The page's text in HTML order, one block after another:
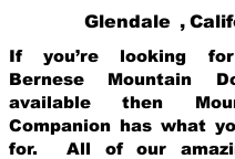
Glendale ,
If you’re looking
Bernese Mountain
available then
Companion has what
for. All of our